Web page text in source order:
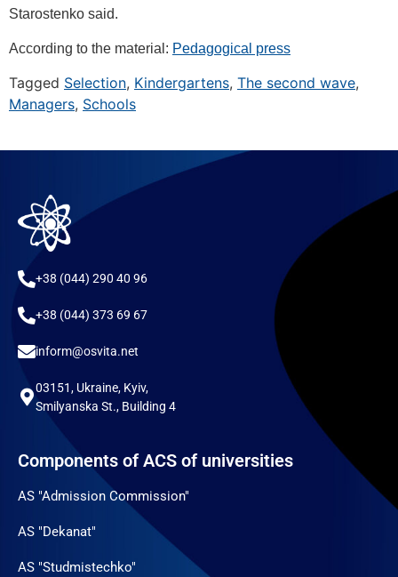
Starostenko said.
According to the material: Pedagogical press
Tagged Selection, Kindergartens, The second wave,
Managers, Schools
+38 (044) 290 40 96
+38 (044) 373 69 67
inform@osvita.net
03151, Ukraine, Kyiv,
Smilyanska St., Building 4
Components of ACS of universities
AS "Admission Commission"
AS "Dekanat"
AS "Studmistechko"